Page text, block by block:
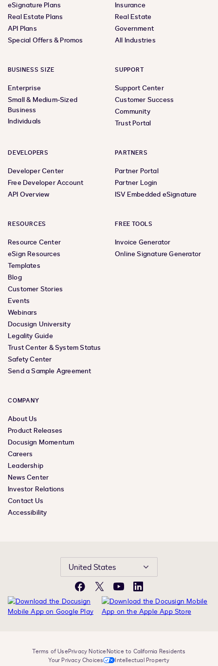
eSignature Plans
Real Estate Plans
API Plans
Special Offers & Promos
Insurance
Real Estate
Government
All Industries
BUSINESS SIZE
Enterprise
Small & Medium-Sized
Business
Individuals
SUPPORT
Support Center
Customer Success
Community
Trust Portal
DEVELOPERS
Developer Center
Free Developer Account
API Overview
PARTNERS
Partner Portal
Partner Login
ISV Embedded eSignature
RESOURCES
Resource Center
eSign Resources
Templates
Blog
Customer Stories
Events
Webinars
Docusign University
Legality Guide
Trust Center & System Status
Safety Center
Send a Sample Agreement
FREE TOOLS
Invoice Generator
Online Signature Generator
COMPANY
About Us
Product Releases
Docusign Momentum
Careers
Leadership
News Center
Investor Relations
Contact Us
Accessibility
United States
Facebook
X YouTubeLinkedIn
Terms of UsePrivacy NoticeNotice to California Residents
Your Privacy Choices
Intellectual Property